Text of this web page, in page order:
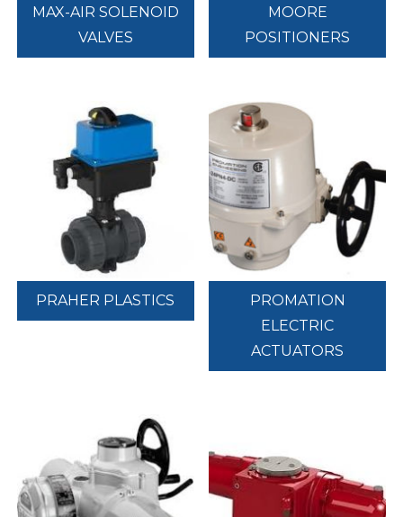
MAX-AIR SOLENOID
VALVES
MOORE
POSITIONERS
PRAHER PLASTICS
PROMATION
ELECTRIC
ACTUATORS